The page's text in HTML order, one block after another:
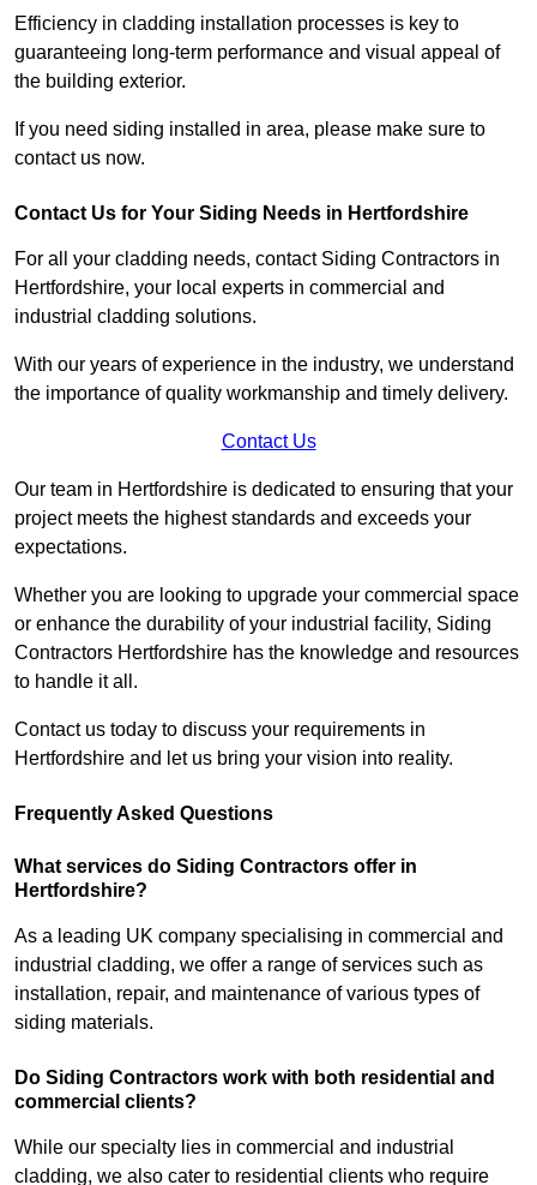
Efficiency in cladding installation processes is key to
guaranteeing long-term performance and visual appeal of
the building exterior.
If you need siding installed in area, please make sure to
contact us now.
Contact Us for Your Siding Needs in Hertfordshire
For all your cladding needs, contact Siding Contractors in
Hertfordshire, your local experts in commercial and
industrial cladding solutions.
With our years of experience in the industry, we understand
the importance of quality workmanship and timely delivery.
Contact Us
Our team in Hertfordshire is dedicated to ensuring that your
project meets the highest standards and exceeds your
expectations.
Whether you are looking to upgrade your commercial space
or enhance the durability of your industrial facility, Siding
Contractors Hertfordshire has the knowledge and resources
to handle it all.
Contact us today to discuss your requirements in
Hertfordshire and let us bring your vision into reality.
Frequently Asked Questions
What services do Siding Contractors offer in
Hertfordshire?
As a leading UK company specialising in commercial and
industrial cladding, we offer a range of services such as
installation, repair, and maintenance of various types of
siding materials.
Do Siding Contractors work with both residential and
commercial clients?
While our specialty lies in commercial and industrial
cladding, we also cater to residential clients who require